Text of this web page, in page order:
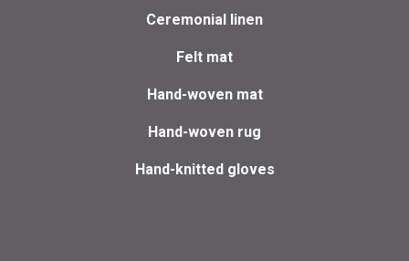
Ceremonial linen
Felt mat
Hand-woven mat
Hand-woven rug
Hand-knitted gloves